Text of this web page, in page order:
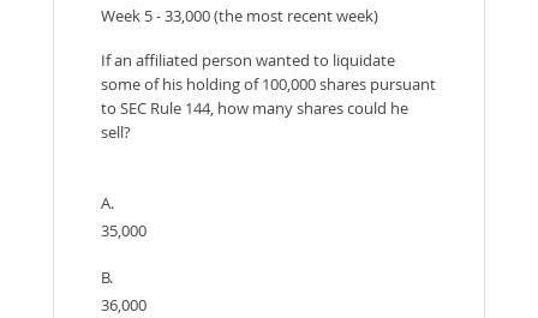
Week 5 - 33,000 (the most recent week)
If an affiliated person wanted to liquidate
some of his holding of 100,000 shares pursuant
to SEC Rule 144, how many shares could he
sell?
A.
35,000
B.
36,000